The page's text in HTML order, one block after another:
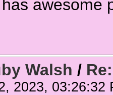
awesome
Walsh /
2023, 03:26:32